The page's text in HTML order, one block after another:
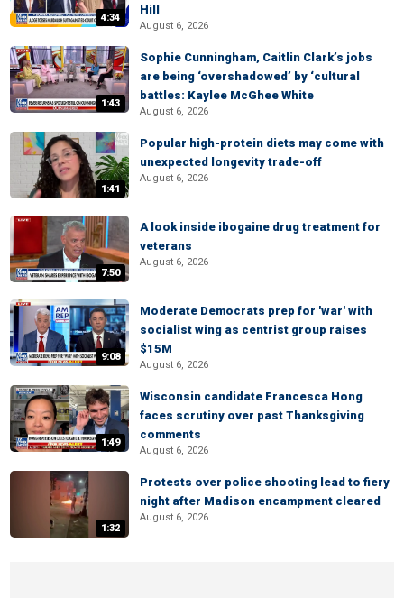
4:34
Hill
August 6, 2026
1:43
Sophie Cunningham, Caitlin Clark’s jobs
are being ‘overshadowed’ by ‘cultural
battles: Kaylee McGhee White
August 6, 2026
1:41
Popular high-protein diets may come with
unexpected longevity trade-off
August 6, 2026
7:50
A look inside ibogaine drug treatment for
veterans
August 6, 2026
9:08
Moderate Democrats prep for 'war' with
socialist wing as centrist group raises
$15M
August 6, 2026
1:49
Wisconsin candidate Francesca Hong
faces scrutiny over past Thanksgiving
comments
August 6, 2026
1:32
Protests over police shooting lead to fiery
night after Madison encampment cleared
August 6, 2026